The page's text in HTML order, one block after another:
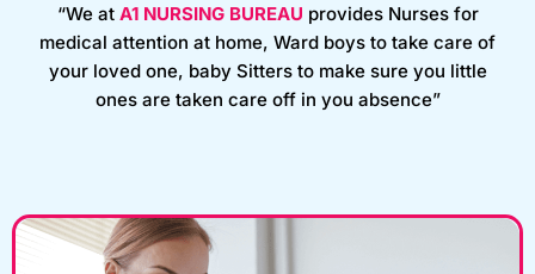
“We at A1 NURSING BUREAU provides Nurses for
medical attention at home, Ward boys to take care of
your loved one, baby Sitters to make sure you little
ones are taken care off in you absence”